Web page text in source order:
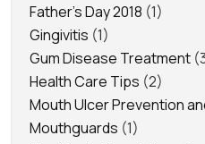
Father's Day 2018 (1)
Gingivitis (1)
Gum Disease Treatment
Health Care Tips (2)
Mouth Ulcer Prevention
Mouthguards (1)